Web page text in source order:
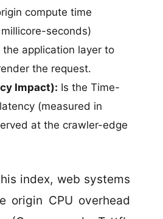
compute time
seconds)
application layer to
the request.
Impact): Is the Time-
(measured in
at the crawler-edge
index, web systems
origin CPU overhead